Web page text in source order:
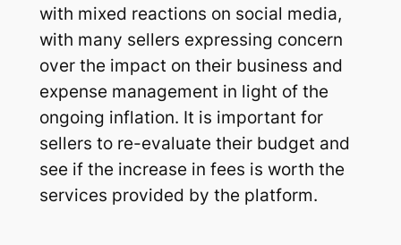
with mixed reactions on social media,
with many sellers expressing concern
over the impact on their business and
expense management in light of the
ongoing inflation. It is important for
sellers to re-evaluate their budget and
see if the increase in fees is worth the
services provided by the platform.